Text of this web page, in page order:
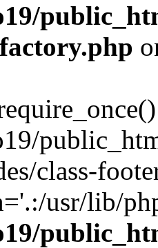
class-
usr/lib/